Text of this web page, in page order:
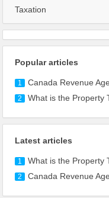
Taxation
Popular articles
1 Canada Revenue
2 What is the Property
Latest articles
1 What is the Property
2 Canada Revenue